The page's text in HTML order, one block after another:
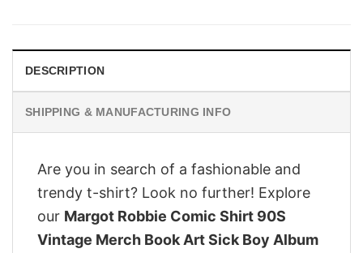
DESCRIPTION
SHIPPING & MANUFACTURING INFO
Are you in search of a fashionable and
trendy t-shirt? Look no further! Explore
our Margot Robbie Comic Shirt 90S
Vintage Merch Book Art Sick Boy Album